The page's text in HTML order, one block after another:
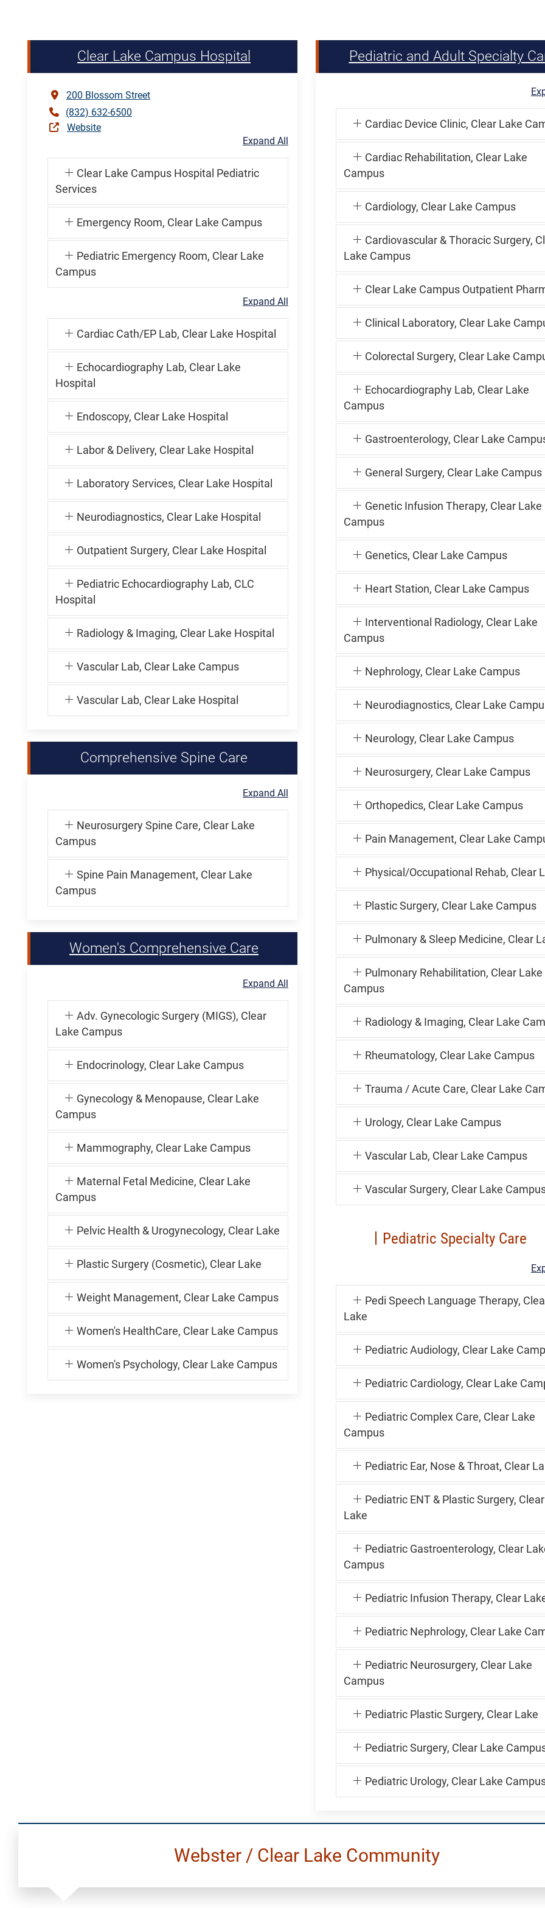
Clear Lake Campus Hospital
Clear
Lake
Campus
Hospital
200 Blossom Street
(832) 632-6500
Website
Expand All
Clear Lake Campus Hospital Pediatric
Services
Emergency Room, Clear Lake Campus
Pediatric Emergency Room, Clear Lake
Campus
Expand All
Cardiac Cath/EP Lab, Clear Lake Hospital
Echocardiography Lab, Clear Lake
Hospital
Endoscopy, Clear Lake Hospital
Labor & Delivery, Clear Lake Hospital
Laboratory Services, Clear Lake Hospital
Neurodiagnostics, Clear Lake Hospital
Outpatient Surgery, Clear Lake Hospital
Pediatric Echocardiography Lab, CLC
Hospital
Radiology & Imaging, Clear Lake Hospital
Vascular Lab, Clear Lake Campus
Vascular Lab, Clear Lake Hospital
Comprehensive Spine Care
Expand All
Neurosurgery Spine Care, Clear Lake
Campus
Spine Pain Management, Clear Lake
Campus
Women's Comprehensive Care
Expand All
Adv. Gynecologic Surgery (MIGS), Clear
Lake Campus
Endocrinology, Clear Lake Campus
Gynecology & Menopause, Clear Lake
Campus
Mammography, Clear Lake Campus
Maternal Fetal Medicine, Clear Lake
Campus
Pelvic Health & Urogynecology, Clear Lake
Plastic Surgery (Cosmetic), Clear Lake
Weight Management, Clear Lake Campus
Women's HealthCare, Clear Lake Campus
Women's Psychology, Clear Lake Campus
Pediatric and Adult Specialty
Cardiac Device Clinic, Clear Lake
Cardiac Rehabilitation, Clear Lake
Campus
Cardiology, Clear Lake Campus
Cardiovascular & Thoracic Surgery,
Lake Campus
Clear Lake Campus Outpatient
Clinical Laboratory, Clear Lake
Colorectal Surgery, Clear Lake
Echocardiography Lab, Clear Lake
Campus
Gastroenterology, Clear Lake
General Surgery, Clear Lake Campus
Genetic Infusion Therapy, Clear Lake
Campus
Genetics, Clear Lake Campus
Heart Station, Clear Lake Campus
Interventional Radiology, Clear Lake
Campus
Nephrology, Clear Lake Campus
Neurodiagnostics, Clear Lake
Neurology, Clear Lake Campus
Neurosurgery, Clear Lake Campus
Orthopedics, Clear Lake Campus
Pain Management, Clear Lake
Physical/Occupational Rehab, Clear
Plastic Surgery, Clear Lake Campus
Pulmonary & Sleep Medicine, Clear
Pulmonary Rehabilitation, Clear Lake
Campus
Radiology & Imaging, Clear Lake
Rheumatology, Clear Lake Campus
Trauma / Acute Care, Clear Lake
Urology, Clear Lake Campus
Vascular Lab, Clear Lake Campus
Vascular Surgery, Clear Lake
Pediatric Specialty Care
Pedi Speech Language Therapy,
Lake
Pediatric Audiology, Clear Lake
Pediatric Cardiology, Clear Lake
Pediatric Complex Care, Clear Lake
Campus
Pediatric Ear, Nose & Throat, Clear
Pediatric ENT & Plastic Surgery, Clear
Lake
Pediatric Gastroenterology, Clear
Campus
Pediatric Infusion Therapy, Clear
Pediatric Nephrology, Clear Lake
Pediatric Neurosurgery, Clear Lake
Campus
Pediatric Plastic Surgery, Clear Lake
Pediatric Surgery, Clear Lake
Pediatric Urology, Clear Lake
Webster / Clear Lake Community